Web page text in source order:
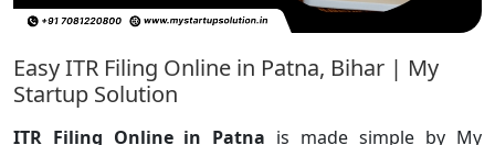
Easy ITR Filing Online in Patna, Bihar | My
Startup Solution
ITR Filing Online in Patna is made simple by My